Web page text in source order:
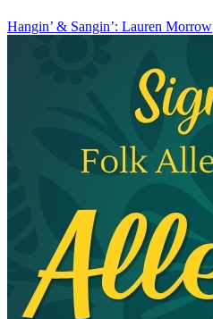
Hangin’ & Sangin’: Lauren Morrow